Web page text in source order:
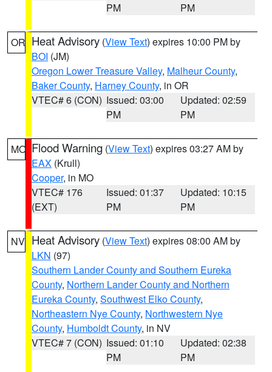
PM
PM
OR Heat Advisory (View Text) expires 10:00 PM by
BOI (JM)
Oregon Lower Treasure Valley, Malheur County,
Baker County, Harney County, in OR
VTEC# 6 (CON) Issued: 03:00
PM
Updated: 02:59
PM
MO Flood Warning (View Text) expires 03:27 AM by
EAX (Krull)
Cooper, in MO
VTEC# 176
(EXT)
Issued: 01:37
PM
Updated: 10:15
PM
NV Heat Advisory (View Text) expires 08:00 AM by
LKN (97)
Southern Lander County and Southern Eureka
County, Northern Lander County and Northern
Eureka County, Southwest Elko County,
Northeastern Nye County, Northwestern Nye
County, Humboldt County, in NV
VTEC# 7 (CON) Issued: 01:10
PM
Updated: 02:38
PM